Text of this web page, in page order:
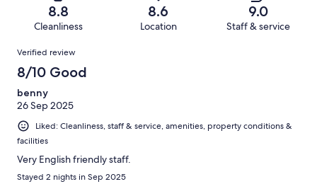
reviews
reviews
of
reviews
8.8
Cleanliness
8.6
Location
9.0
Staff & service
Reviews
Verified review
8/10 Good
benny
26 Sep 2025
Liked: Cleanliness, staff & service, amenities, property conditions &
facilities
Very English friendly staff.
Stayed 2 nights in Sep 2025